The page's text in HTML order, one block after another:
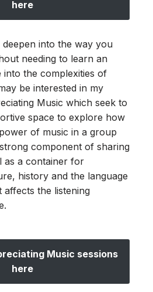
here
into the way you
needing to learn an
the complexities of
be interested in my
Music which seek to
space to explore how
of music in a group
component of sharing
as a container for
history and the language
the listening
Music sessions
here